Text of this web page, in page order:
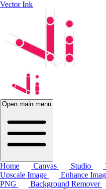
Vector Ink
Open main menu
Home Canvas Studio
Upscale Image
Enhance
PNG
Background Remover